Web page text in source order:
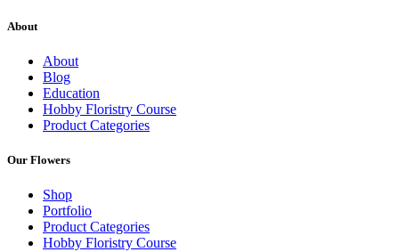
About
About
Blog
Education
Hobby Floristry Course
Product Categories
Our Flowers
Shop
Portfolio
Product Categories
Hobby Floristry Course